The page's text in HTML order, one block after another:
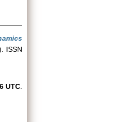
ISSN
UTC